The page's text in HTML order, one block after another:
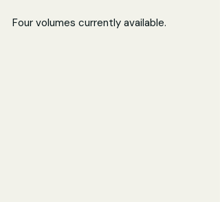
Four volumes currently available.